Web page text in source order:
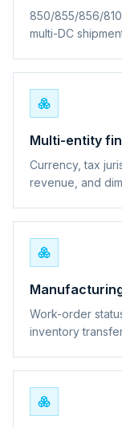
850/855/856/
multi-DC
Multi-entity
Currency, tax
revenue, and
Work-order
inventory